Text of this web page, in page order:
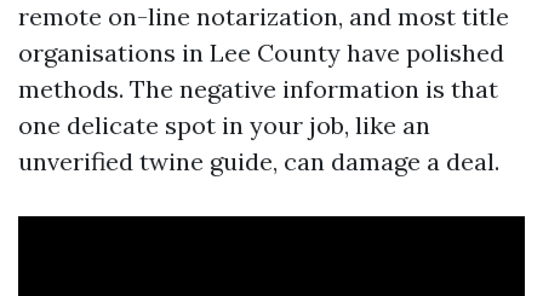
remote on-line notarization, and most title
organisations in Lee County have polished
methods. The negative information is that
one delicate spot in your job, like an
unverified twine guide, can damage a deal.